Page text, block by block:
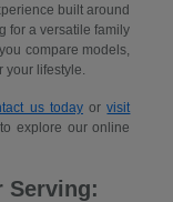
built around
for a versatile family
compare models,
lifestyle.
us todayorvisit
explore our online
Serving: